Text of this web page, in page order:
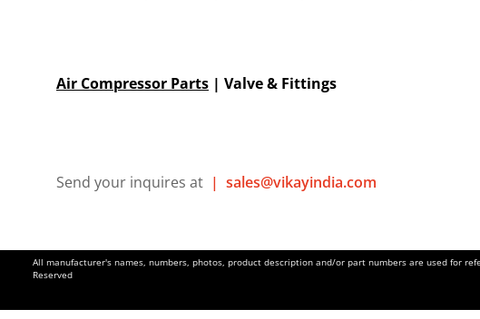
Air Compressor Parts | Valve & Fittings
Send your inquires at | sales@vikayindia.com
All manufacturer's names, numbers, photos, product description and/or part numbers are used for
Reserved